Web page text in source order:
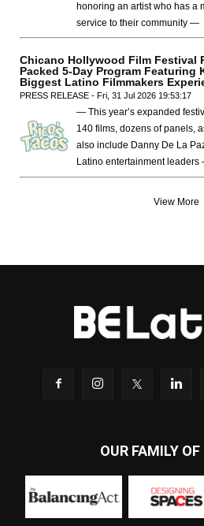
honoring an artist who has a
service to their community —
Chicano Hollywood Film Festival
Packed 5-Day Program Featuring
Biggest Latino Filmmakers
PRESS RELEASE - Fri, 31 Jul 2026 19:53:17
— This year’s expanded
140 films, dozens of panels,
also include Danny De La
Latino entertainment
View More
OUR FAMILY